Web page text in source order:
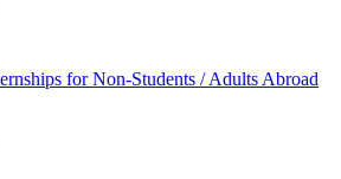
for Non-Students / Adults Abroad